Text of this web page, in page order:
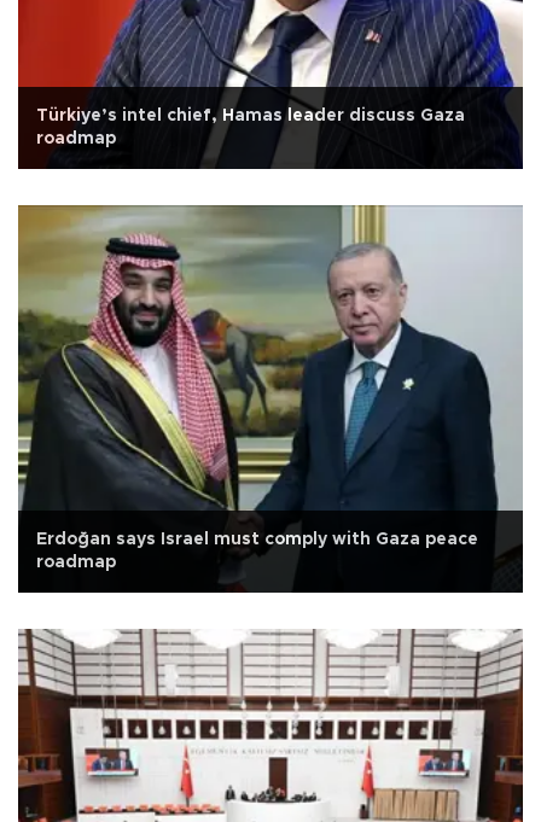
Türkiye’s intel chief, Hamas leader discuss Gaza
roadmap
Erdoğan says Israel must comply with Gaza peace
roadmap